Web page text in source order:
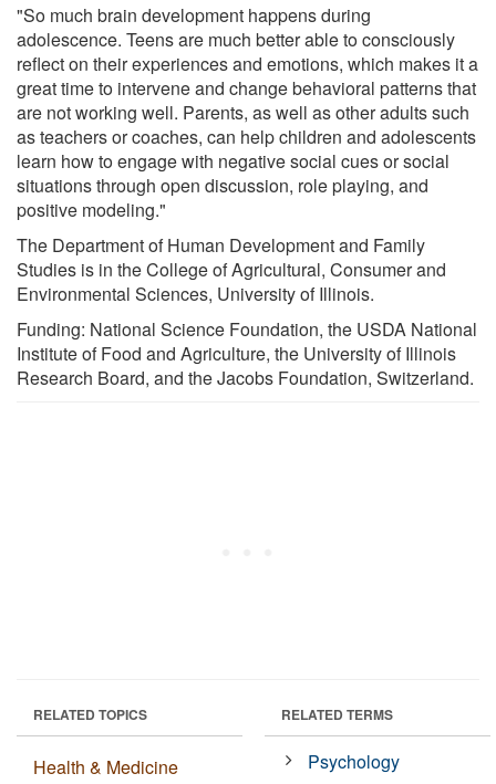
"So much brain development happens during
adolescence. Teens are much better able to consciously
reflect on their experiences and emotions, which makes it a
great time to intervene and change behavioral patterns that
are not working well. Parents, as well as other adults such
as teachers or coaches, can help children and adolescents
learn how to engage with negative social cues or social
situations through open discussion, role playing, and
positive modeling."
The Department of Human Development and Family
Studies is in the College of Agricultural, Consumer and
Environmental Sciences, University of Illinois.
Funding: National Science Foundation, the USDA National
Institute of Food and Agriculture, the University of Illinois
Research Board, and the Jacobs Foundation, Switzerland.
RELATED TOPICS
Health & Medicine
RELATED TERMS
Psychology